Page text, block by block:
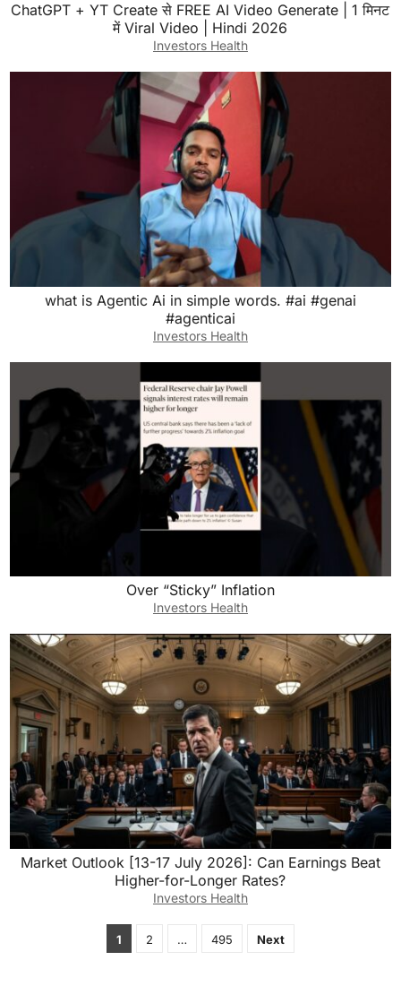
ChatGPT + YT Create से FREE AI Video Generate | 1 मिनट
में Viral Video | Hindi 2026
Investors Health
what is Agentic Ai in simple words. #ai #genai
#agenticai
Investors Health
Over “Sticky” Inflation
Investors Health
Market Outlook [13-17 July 2026]: Can Earnings Beat
Higher-for-Longer Rates?
Investors Health
1 2 … 495 Next